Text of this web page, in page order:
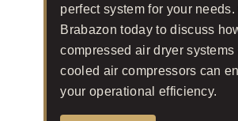
perfect system for your
Brabazon today to discuss
compressed air dryer systems
cooled air compressors can
your operational efficiency.